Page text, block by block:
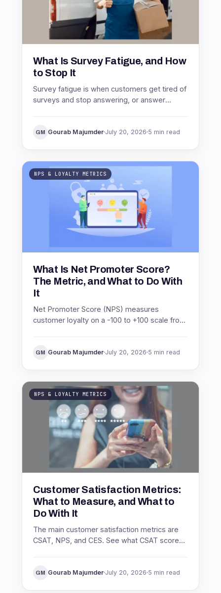
What Is Survey Fatigue, and How
to Stop It
Survey fatigue is when customers get tired of
surveys and stop answering, or answer
GM Gourab Majumder July 20, 2026 5 min read
NPS & LOYALTY METRICS
What Is Net Promoter Score?
The Metric, and What to Do With
It
Net Promoter Score (NPS) measures
customer loyalty on a -100 to +100 scale from
GM Gourab Majumder July 20, 2026 5 min read
NPS & LOYALTY METRICS
Customer Satisfaction Metrics:
What to Measure, and What to
Do With It
The main customer satisfaction metrics are
CSAT, NPS, and CES. See what CSAT score
GM Gourab Majumder July 20, 2026 5 min read